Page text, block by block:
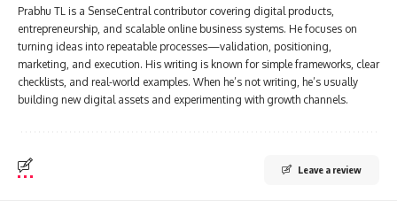
Prabhu TL is a SenseCentral contributor covering digital products,
entrepreneurship, and scalable online business systems. He focuses on
turning ideas into repeatable processes—validation, positioning,
marketing, and execution. His writing is known for simple frameworks, clear
checklists, and real-world examples. When he’s not writing, he’s usually
building new digital assets and experimenting with growth channels.
Leave a review